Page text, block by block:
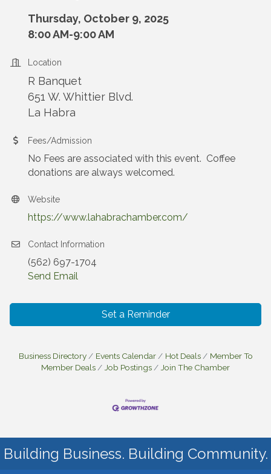
Thursday, October 9, 2025
8:00 AM-9:00 AM
Location
R Banquet
651 W. Whittier Blvd.
La Habra
Fees/Admission
No Fees are associated with this event. Coffee
donations are always welcomed.
Website
https://www.lahabrachamber.com/
Contact Information
(562) 697-1704
Send Email
Set a Reminder
Business Directory Events Calendar Hot Deals
Member To
Member Deals
Job Postings Join The Chamber
Building Business. Building Community.